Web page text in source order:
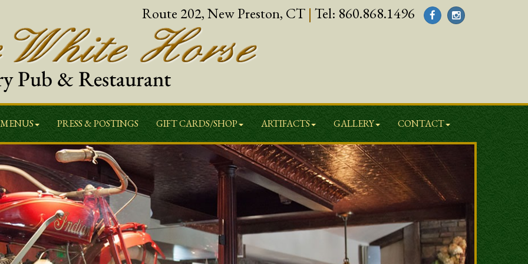
Route 202, New Preston, CT | Tel: 860.868.1496
MENUS PRESS & POSTINGS GIFT CARDS/SHOP ARTIFACTS GALLERY CONTACT